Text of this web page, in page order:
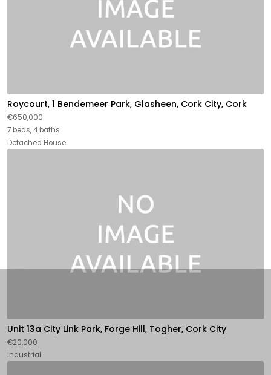
Roycourt, 1 Bendemeer Park, Glasheen, Cork City, Cork
€650,000
7 beds, 4 baths
Detached House
Unit 13a City Link Park, Forge Hill, Togher, Cork City
€20,000
Industrial